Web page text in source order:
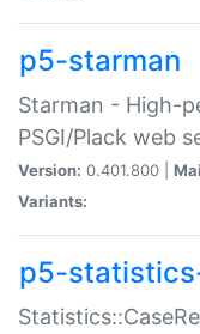
p5-starman
Starman - High-
PSGI/Plack web
Version: 0.401.800 |
Variants:
p5-